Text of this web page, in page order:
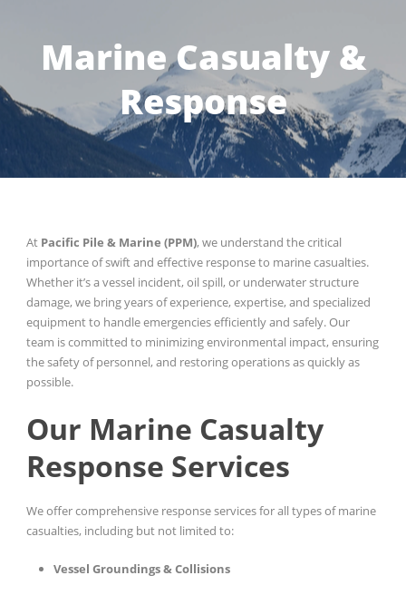
Marine Casualty &
Response
At Pacific Pile & Marine (PPM), we understand the critical
importance of swift and effective response to marine casualties.
Whether it’s a vessel incident, oil spill, or underwater structure
damage, we bring years of experience, expertise, and specialized
equipment to handle emergencies efficiently and safely. Our
team is committed to minimizing environmental impact, ensuring
the safety of personnel, and restoring operations as quickly as
possible.
Our Marine Casualty
Response Services
We offer comprehensive response services for all types of marine
casualties, including but not limited to:
Vessel Groundings & Collisions